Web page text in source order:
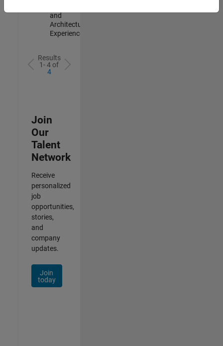
and
Architecture |
Experienced
Results
1- 4 of
4
Join
Our
Talent
Network
Receive
personalized
job
opportunities,
stories,
and
company
updates.
Join
today